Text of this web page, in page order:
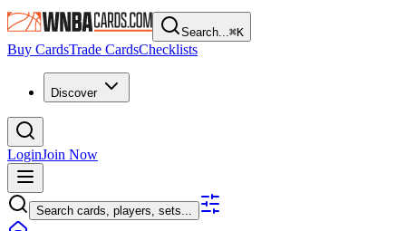
Search...⌘K
Buy CardsTrade CardsChecklists
Discover
LoginJoin Now
Search cards, players, sets...